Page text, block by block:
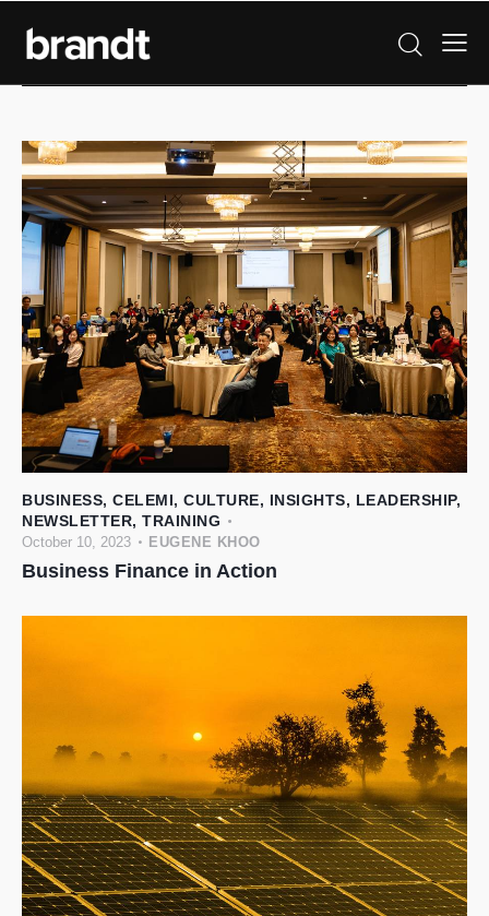
BUSINESS, CELEMI, CULTURE, INSIGHTS, LEADERSHIP,
NEWSLETTER, TRAINING
October 10, 2023 EUGENE KHOO
Business Finance in Action